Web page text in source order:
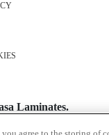
Laminates.